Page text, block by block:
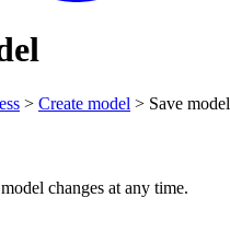
> Create model > Save model
changes at any time.